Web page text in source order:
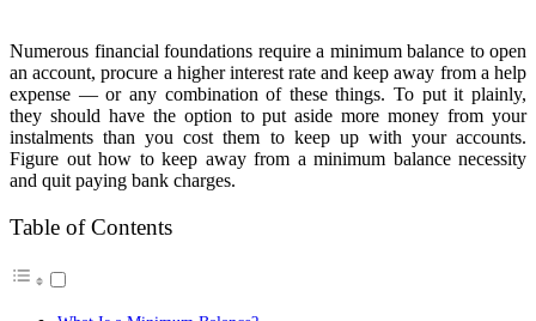
Numerous financial foundations require a minimum balance to open
an account, procure a higher interest rate and keep away from a help
expense — or any combination of these things. To put it plainly,
they should have the option to put aside more money from your
instalments than you cost them to keep up with your accounts.
Figure out how to keep away from a minimum balance necessity
and quit paying bank charges.
Table of Contents